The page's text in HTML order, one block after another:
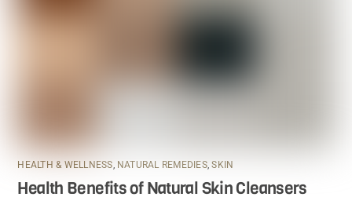
HEALTH & WELLNESS, NATURAL REMEDIES,SKIN
Health Benefits of Natural Skin Cleansers